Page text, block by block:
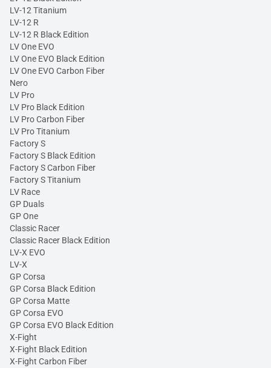
LV-12 Titanium
LV-12 R
LV-12 R Black Edition
LV One EVO
LV One EVO Black Edition
LV One EVO Carbon Fiber
Nero
LV Pro
LV Pro Black Edition
LV Pro Carbon Fiber
LV Pro Titanium
Factory S
Factory S Black Edition
Factory S Carbon Fiber
Factory S Titanium
LV Race
GP Duals
GP One
Classic Racer
Classic Racer Black Edition
LV-X EVO
LV-X
GP Corsa
GP Corsa Black Edition
GP Corsa Matte
GP Corsa EVO
GP Corsa EVO Black Edition
X-Fight
X-Fight Black Edition
X-Fight Carbon Fiber